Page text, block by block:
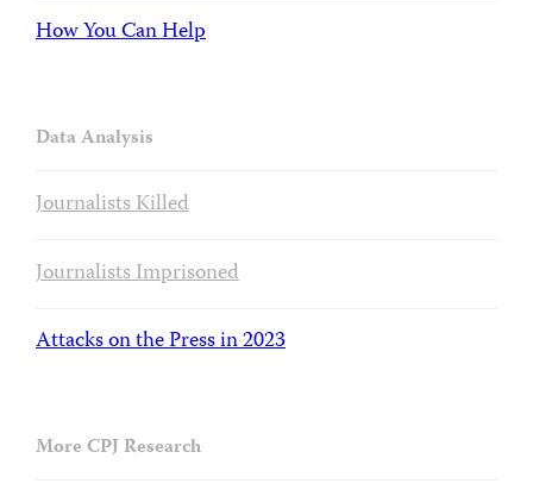
How You Can Help
Data Analysis
Journalists Killed
Journalists Imprisoned
Attacks on the Press in 2023
More CPJ Research